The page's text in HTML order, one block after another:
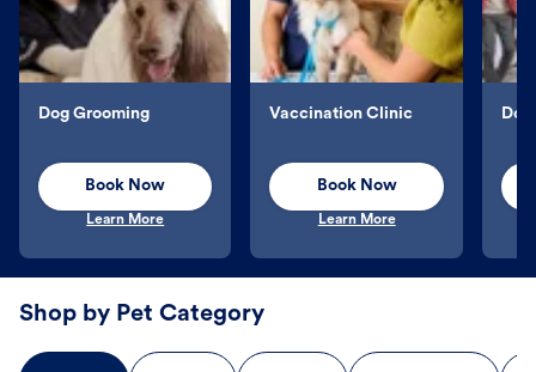
Dog Grooming
Book Now
Learn More
Vaccination Clinic
Book Now
Learn More
Shop by Pet Category